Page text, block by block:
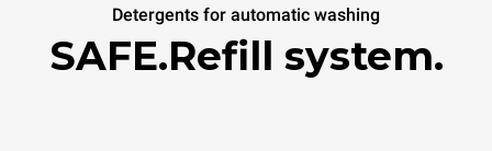
Detergents for automatic washing
SAFE.Refill system.